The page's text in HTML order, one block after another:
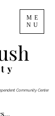
ME
NU
Community Center